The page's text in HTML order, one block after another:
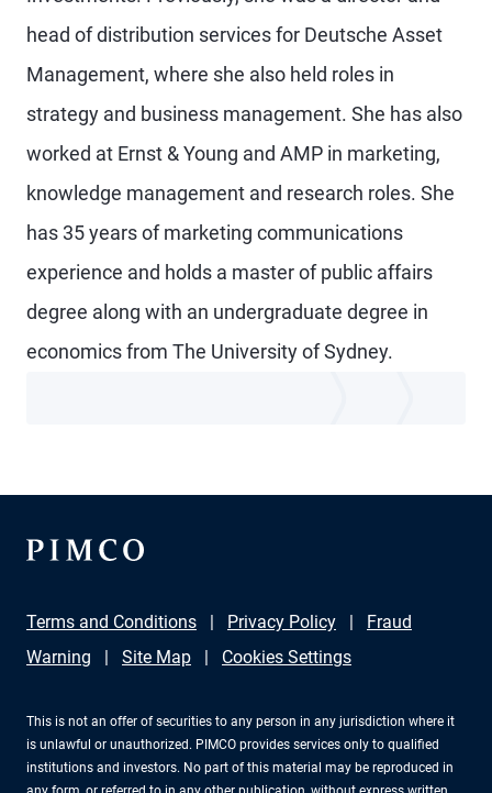
head of distribution services for Deutsche Asset
Management, where she also held roles in
strategy and business management. She has also
worked at Ernst & Young and AMP in marketing,
knowledge management and research roles. She
has 35 years of marketing communications
experience and holds a master of public affairs
degree along with an undergraduate degree in
economics from The University of Sydney.
Terms and Conditions Privacy Policy
Fraud
Warning
Site Map Cookies Settings
This is not an offer of securities to any person in any jurisdiction where it
is unlawful or unauthorized. PIMCO provides services only to qualified
institutions and investors. No part of this material may be reproduced in